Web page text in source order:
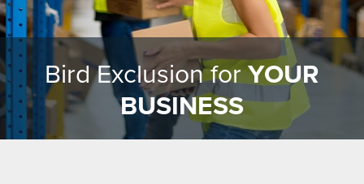
Bird Exclusion forYOUR
BUSINESS